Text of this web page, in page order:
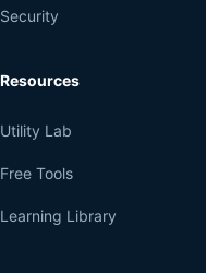
Security
Resources
Utility Lab
Free Tools
Learning Library